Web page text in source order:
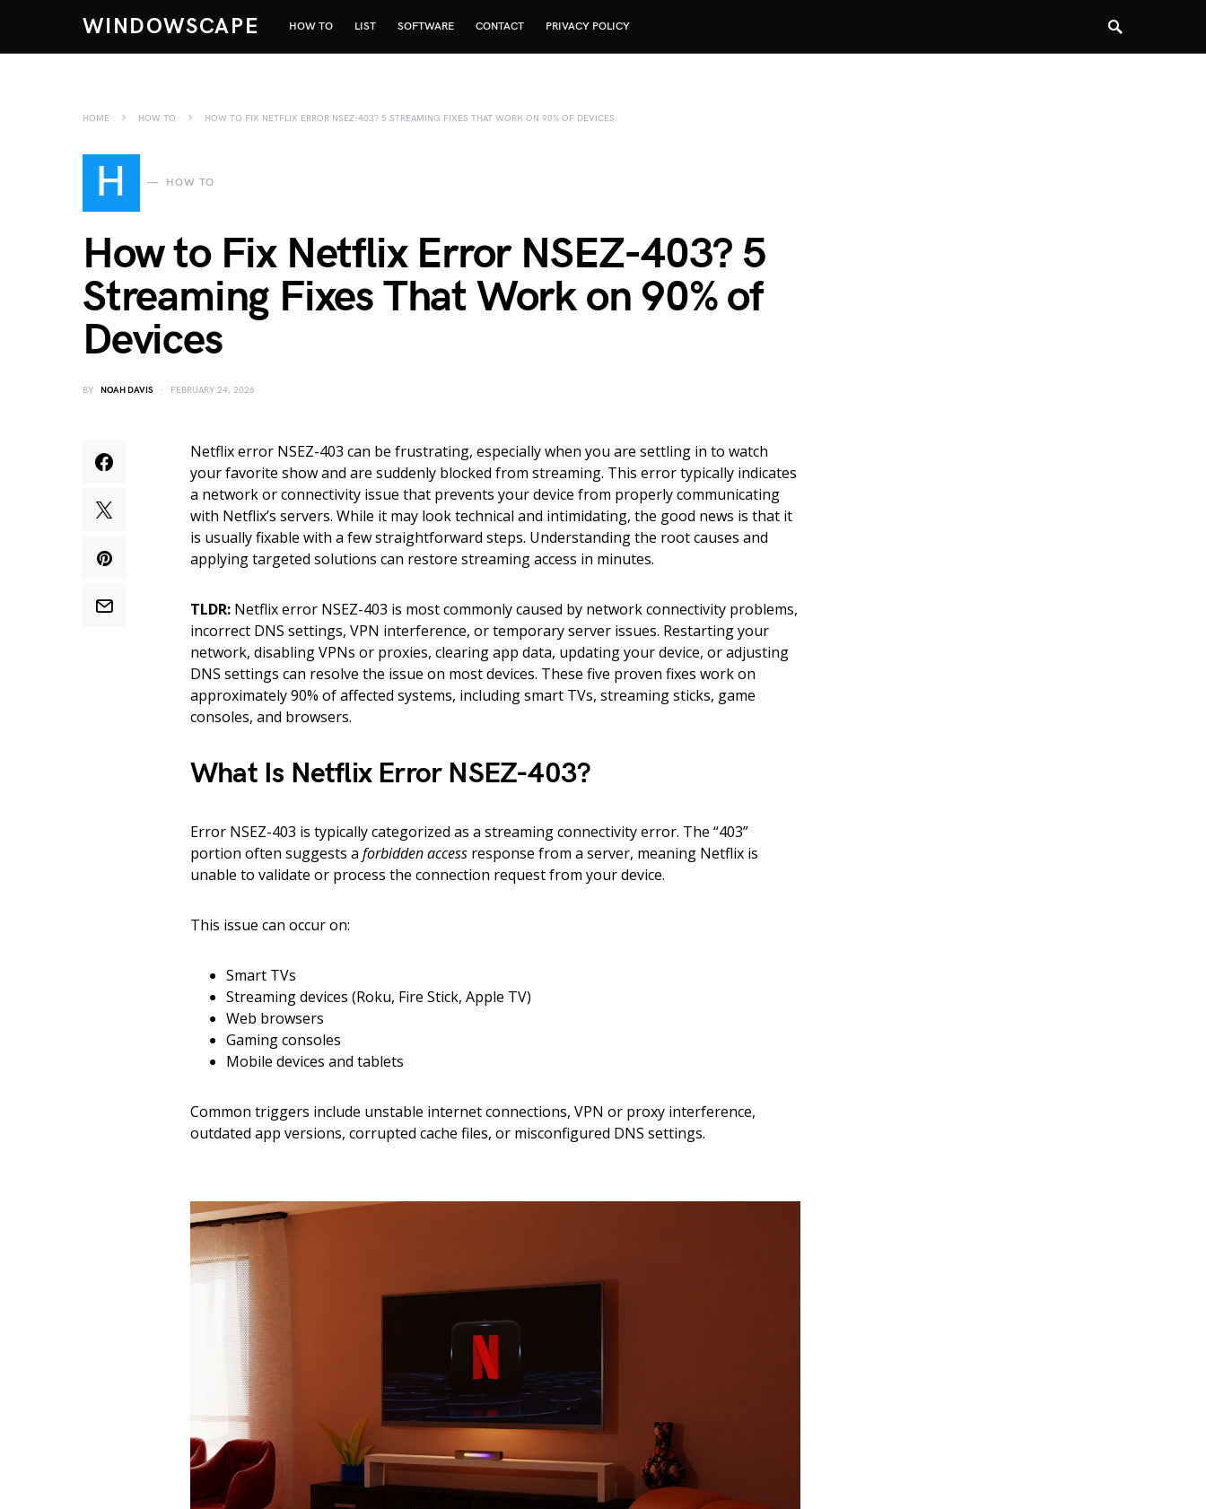
WINDOWSCAPE HOW TO LIST SOFTWARE CONTACT PRIVACY POLICY
HOME HOW TO HOW TO FIX NETFLIX ERROR NSEZ-403? 5 STREAMING FIXES THAT WORK ON 90% OF DEVICES
H HOW TO
How to Fix Netflix Error NSEZ-403? 5
Streaming Fixes That Work on 90% of
Devices
BY NOAH DAVIS FEBRUARY 24, 2026
Netflix error NSEZ-403 can be frustrating, especially when you are settling in to watch
your favorite show and are suddenly blocked from streaming. This error typically indicates
a network or connectivity issue that prevents your device from properly communicating
with Netflix’s servers. While it may look technical and intimidating, the good news is that it
is usually fixable with a few straightforward steps. Understanding the root causes and
applying targeted solutions can restore streaming access in minutes.
TLDR: Netflix error NSEZ-403 is most commonly caused by network connectivity problems,
incorrect DNS settings, VPN interference, or temporary server issues. Restarting your
network, disabling VPNs or proxies, clearing app data, updating your device, or adjusting
DNS settings can resolve the issue on most devices. These five proven fixes work on
approximately 90% of affected systems, including smart TVs, streaming sticks, game
consoles, and browsers.
What Is Netflix Error NSEZ-403?
Error NSEZ-403 is typically categorized as a streaming connectivity error. The “403”
portion often suggests a forbidden access response from a server, meaning Netflix is
unable to validate or process the connection request from your device.
This issue can occur on:
Smart TVs
Streaming devices (Roku, Fire Stick, Apple TV)
Web browsers
Gaming consoles
Mobile devices and tablets
Common triggers include unstable internet connections, VPN or proxy interference,
outdated app versions, corrupted cache files, or misconfigured DNS settings.